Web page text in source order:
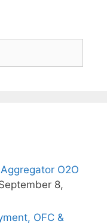
O2O
8,
OFC &